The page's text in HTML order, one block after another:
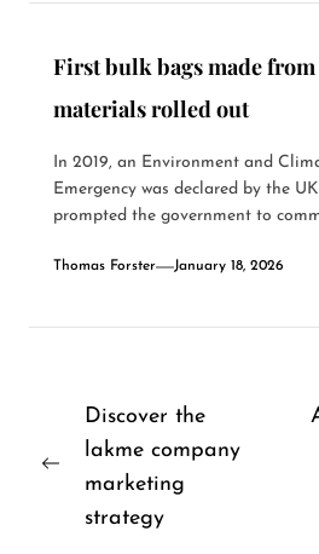
First bulk bags made from
materials rolled out
In 2019, an Environment and
Emergency was declared by the
prompted the government to
Thomas Forster January 18, 2026
Post
navigation
Previous
Discover the
lakme company
marketing
strategy